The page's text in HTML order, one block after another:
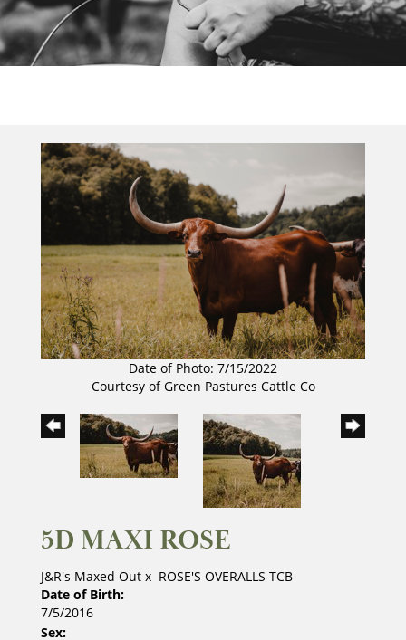
Date of Photo: 7/15/2022
Courtesy of Green Pastures Cattle Co
5D MAXI ROSE
J&R's Maxed Out x ROSE'S OVERALLS TCB
Date of Birth:
7/5/2016
Sex: